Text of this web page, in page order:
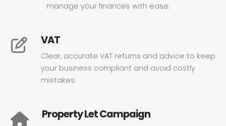
manage your finances with ease.
VAT
Clear, accurate VAT returns and advice to keep
your business compliant and avoid costly
mistakes.
Property Let Campaign